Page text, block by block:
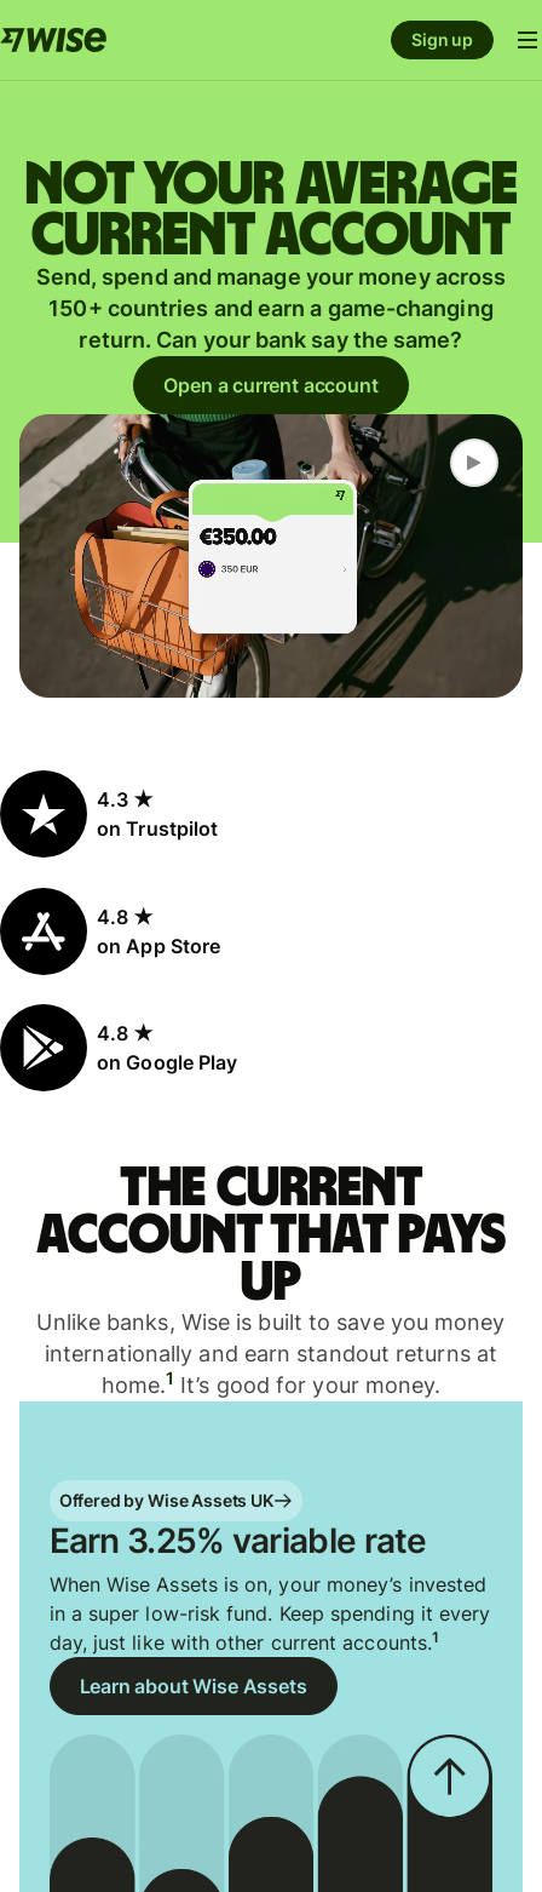
Sign up
Not your average
current account
Send, spend and manage your money across
150+ countries and earn a game-changing
return. Can your bank say the same?
Open a current account
4.3 ★
on Trustpilot
4.8 ★
on App Store
4.8 ★
on Google Play
The current
account that pays
up
Unlike banks, Wise is built to save you money
internationally and earn standout returns at
home.1 It’s good for your money.
Offered by Wise Assets UK
Earn 3.25% variable rate
When Wise Assets is on, your money’s invested
in a super low-risk fund. Keep spending it every
day, just like with other current accounts.1
Learn about Wise Assets